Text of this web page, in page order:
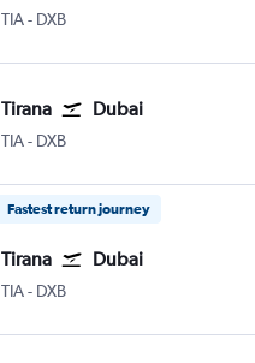
TIA Tirana Rinas
- DXB
Tirana Dubai
TIA Tirana Rinas
- DXB
Fastest return journey
Tirana Dubai
TIA Tirana Rinas
- DXB